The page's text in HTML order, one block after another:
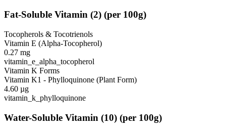
Fat-Soluble Vitamin (2) (per 100g)
Tocopherols & Tocotrienols
Vitamin E (Alpha-Tocopherol)
0.27 mg
vitamin_e_alpha_tocopherol
Vitamin K Forms
Vitamin K1 - Phylloquinone (Plant Form)
4.60 µg
vitamin_k_phylloquinone
Water-Soluble Vitamin (10) (per 100g)